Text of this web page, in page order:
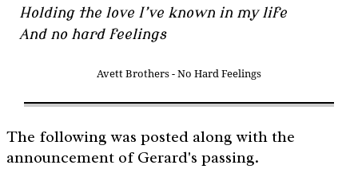
Holding the love I’ve known in my life
And no hard feelings
Avett Brothers - No Hard Feelings
The following was posted along with the
announcement of Gerard's passing.